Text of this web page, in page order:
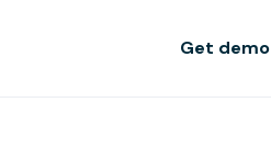
Get demo